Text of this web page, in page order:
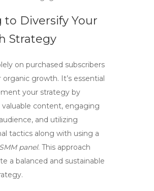
to Diversify Your
Strategy
on purchased subscribers
organic growth. It’s essential
your strategy by
content, engaging
and utilizing
tactics along with using a
panel. This approach
a balanced and sustainable